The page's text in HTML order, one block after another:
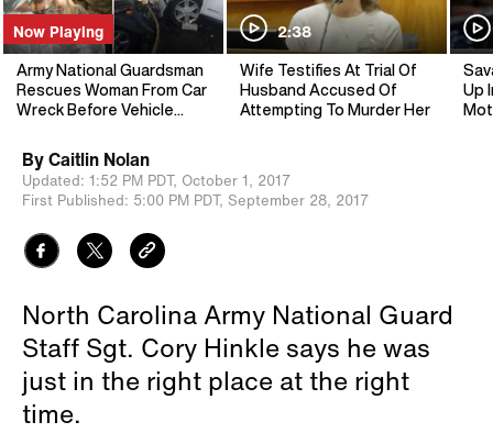
Now Playing
Army National Guardsman
Rescues Woman From Car
Wreck Before Vehicle
2:38
Wife Testifies At Trial Of
Husband Accused Of
Attempting To Murder Her
Up
ByCaitlin Nolan
Updated: 1:52 PM PDT, October 1, 2017
First Published: 5:00 PM PDT, September 28, 2017
North Carolina Army National Guard
Staff Sgt. Cory Hinkle says he was
just in the right place at the right
time.